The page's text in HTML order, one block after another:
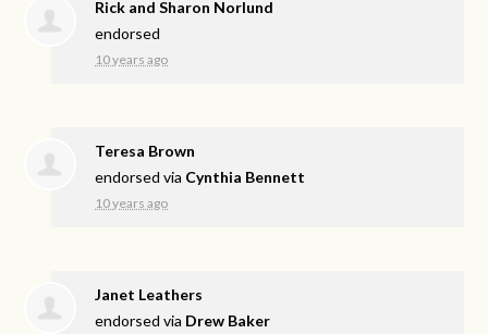
Rick and Sharon Norlund
endorsed
10 years ago
Teresa Brown
endorsed via Cynthia Bennett
10 years ago
Janet Leathers
endorsed via Drew Baker